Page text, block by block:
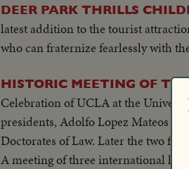
DEER PARK THRILLS
latest addition to the tourist
who can fraternize fearlessly with
HISTORIC MEETING OF
Celebration of UCLA at the
presidents, Adolfo Lopez Mateos of
Doctorates of Law. Later the two fly
A meeting of three international